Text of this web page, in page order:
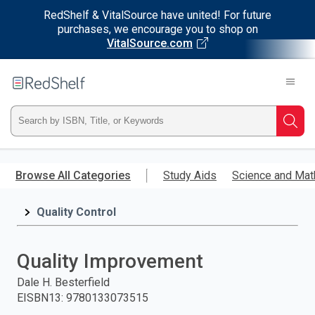
RedShelf & VitalSource have united! For future
purchases, we encourage you to shop on
VitalSource.com
main
RedShelf
Type
ISBN,
Title,
and
press
Browse All Categories Study Aids Science and
Quality Control
Quality Improvement
Dale H. Besterfield
EISBN13: 9780133073515